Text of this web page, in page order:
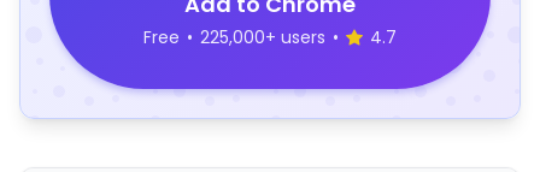
Free • 225,000+ users • 4.7